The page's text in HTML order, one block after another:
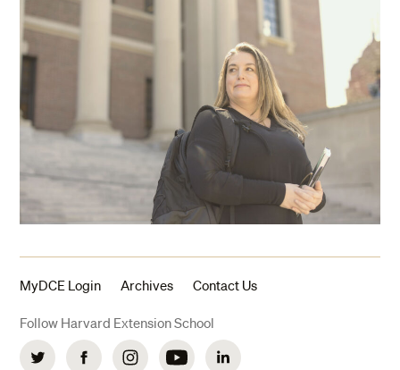
MyDCE Login Archives Contact Us
Follow Harvard Extension School
Twitter FacebookInstagramYouTubeLinkedIn